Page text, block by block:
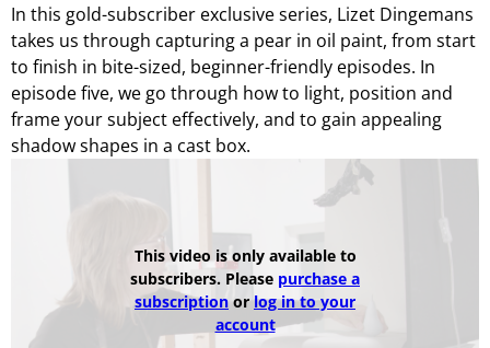
In this gold-subscriber exclusive series, Lizet Dingemans
takes us through capturing a pear in oil paint, from start
to finish in bite-sized, beginner-friendly episodes. In
episode five, we go through how to light, position and
frame your subject effectively, and to gain appealing
shadow shapes in a cast box.
This video is only available to
subscribers. Please purchase a
subscriptionor log in to your
account